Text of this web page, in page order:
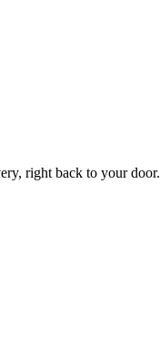
right back to your door.